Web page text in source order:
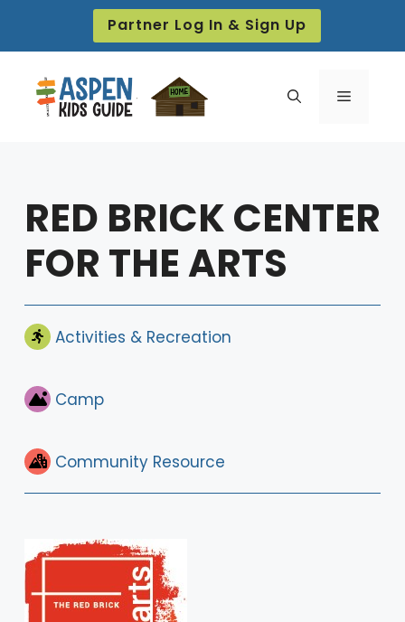
content
Partner Log In & Sign Up
Menu
RED BRICK CENTER
FOR THE ARTS
Activities & Recreation
Camp
Community Resource